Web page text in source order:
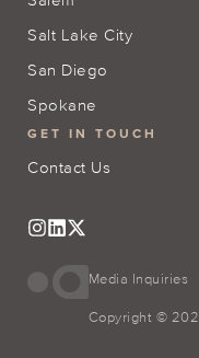
Salt Lake City
San Diego
Spokane
GET IN TOUCH
Contact Us
Media Inquiries
Copyright ©